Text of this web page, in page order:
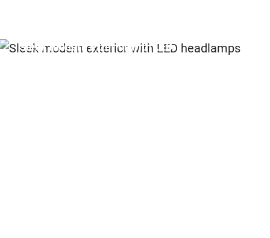
Sleek modern exterior with LED